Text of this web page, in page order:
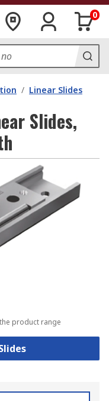
0
/ Linear Slides
Slides,
product range